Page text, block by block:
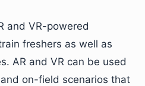
and VR-powered
freshers as well as
AR and VR can be used
on-field scenarios that